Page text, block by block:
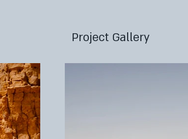
Project Gallery